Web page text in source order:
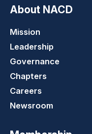
About NACD
Mission
Leadership
Governance
Chapters
Careers
Newsroom